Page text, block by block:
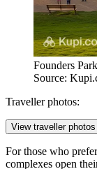
Founders
Source:
Traveller photos:
View traveller photos
For those who
complexes open